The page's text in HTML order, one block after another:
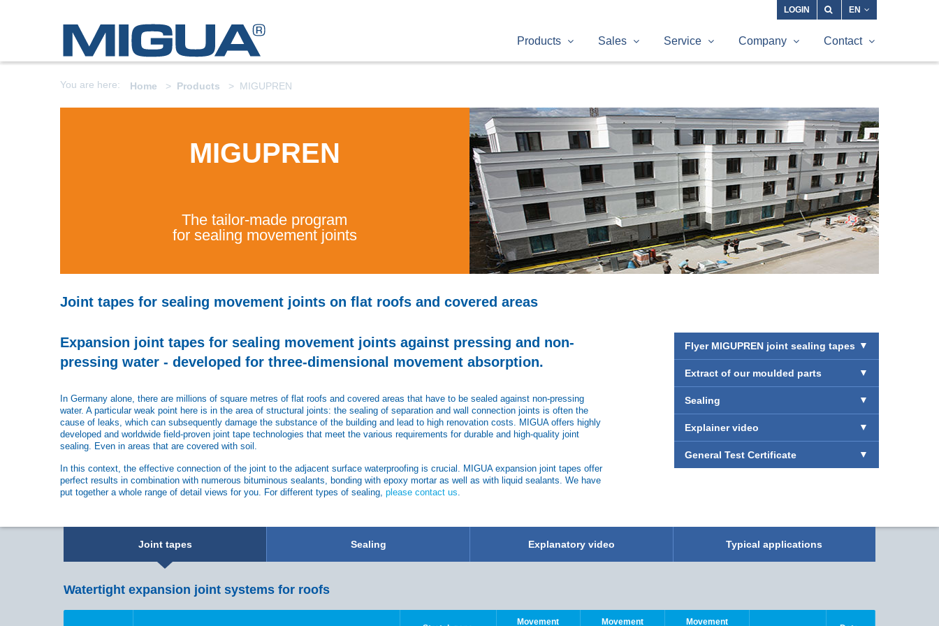
LOGIN EN
Products Sales Service Company Contact
You are here: Home Products MIGUPREN
MIGUPREN
The tailor-made program
for sealing movement joints
Joint tapes for sealing movement joints on flat roofs and covered areas
Expansion joint tapes for sealing movement joints against pressing and non-
pressing water - developed for three-dimensional movement absorption.
In Germany alone, there are millions of square metres of flat roofs and covered areas that have to be sealed against non-pressing
water. A particular weak point here is in the area of structural joints: the sealing of separation and wall connection joints is often the
cause of leaks, which can subsequently damage the substance of the building and lead to high renovation costs. MIGUA offers highly
developed and worldwide field-proven joint tape technologies that meet the various requirements for durable and high-quality joint
sealing. Even in areas that are covered with soil.
In this context, the effective connection of the joint to the adjacent surface waterproofing is crucial. MIGUA expansion joint tapes offer
perfect results in combination with numerous bituminous sealants, bonding with epoxy mortar as well as with liquid sealants. We have
put together a whole range of detail views for you. For different types of sealing, please contact us.
Flyer MIGUPREN joint sealing tapes
Extract of our moulded parts
Sealing
Explainer video
General Test Certificate
Joint tapes Sealing Explanatory video Typical applications
Watertight expansion joint systems for roofs
Movement
Movement
Movement
See here